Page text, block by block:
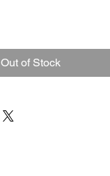
Out of Stock